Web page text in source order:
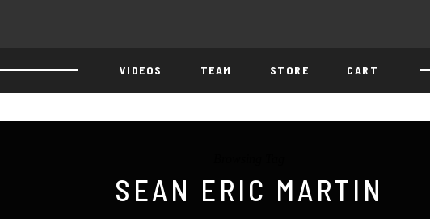
VIDEOS TEAM STORE CART
SEAN ERIC MARTIN